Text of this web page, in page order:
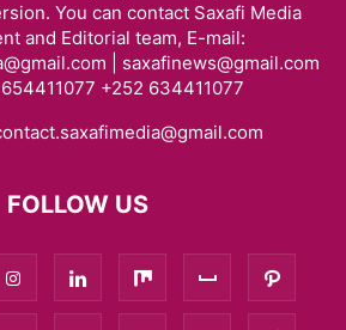
You can contact Saxafi Media
and Editorial team, E-mail:
| saxafinews@gmail.com
+252 634411077
FOLLOW US